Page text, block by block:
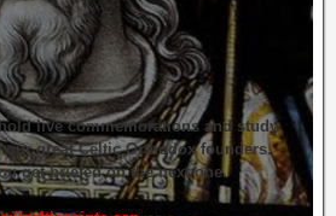
live commemorations and study
our great Celtic Orthodox founders.
get briefed on the next one.